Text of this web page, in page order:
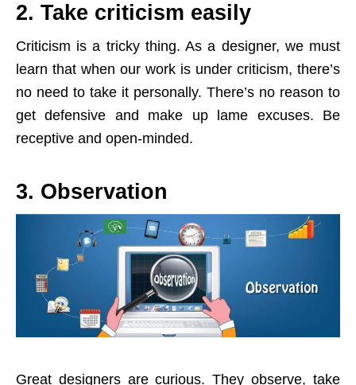
2. Take criticism easily
Criticism is a tricky thing. As a designer, we must
learn that when our work is under criticism, there’s
no need to take it personally. There’s no reason to
get defensive and make up lame excuses. Be
receptive and open-minded.
3. Observation
Great designers are curious. They observe, take